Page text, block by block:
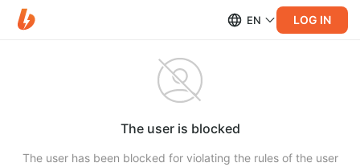
EN LOG IN
The user is blocked
The user has been blocked for violating the rules of the user